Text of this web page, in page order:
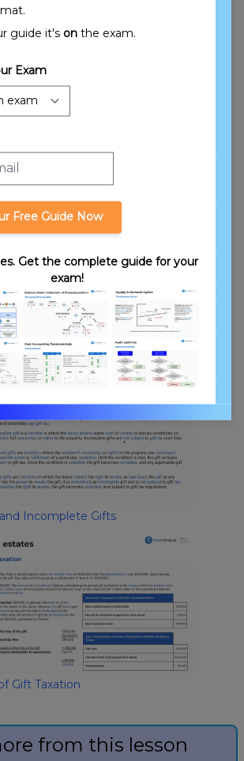
Estates Overview
Regarding Gift Tax
Incomplete Gifts
Gift Taxation
from this lesson
guide it's on the exam.
Exam
Free Guide Now
Get the complete guide for your
exam!